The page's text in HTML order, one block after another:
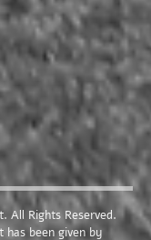
All Rights Reserved.
has been given by